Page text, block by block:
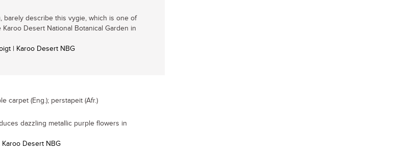
barely describe this vygie, which is one of
Desert National Botanical Garden in
| Karoo Desert NBG
carpet (Eng.); perstapeit (Afr.)
dazzling metallic purple flowers in
Karoo Desert NBG